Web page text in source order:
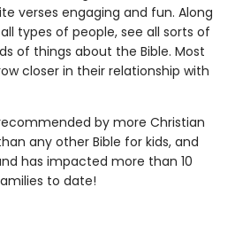
verses engaging and fun. Along
types of people, see all sorts of
of things about the Bible. Most
closer in their relationship with
by more Christian
any other Bible for kids, and
has impacted more than 10
to date!